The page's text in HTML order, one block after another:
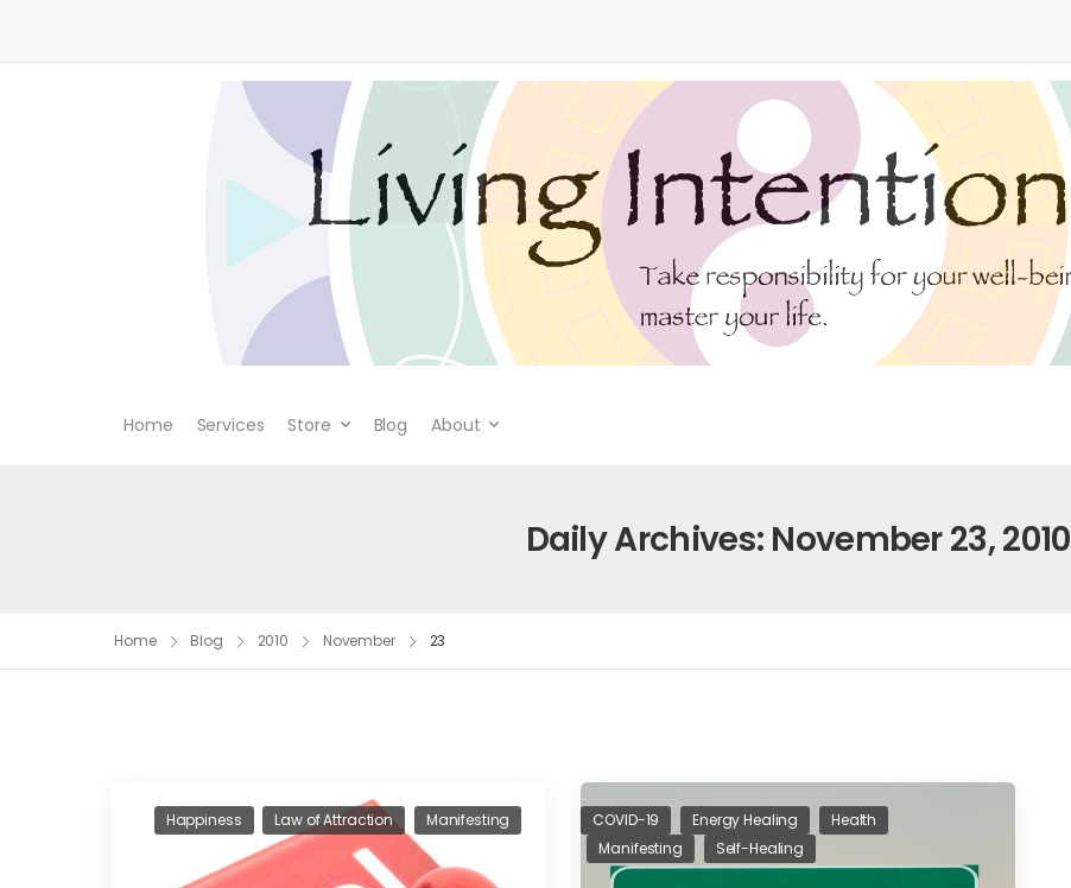
Home Services Store Blog About
Daily Archives: November 23, 2010
Home Blog 2010 November 23
Happiness Law of Attraction Manifesting COVID-19 Energy Healing
Health
Manifesting
Self-Healing